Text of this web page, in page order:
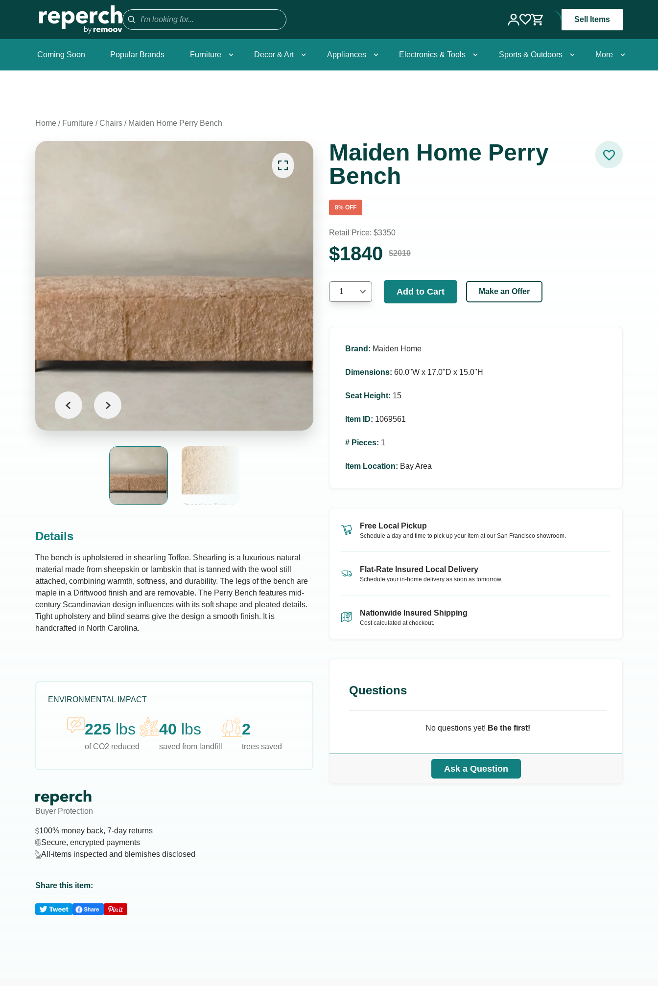
Sell Items
Coming Soon Popular Brands Furniture Decor & Art Appliances Electronics & Tools Sports & Outdoors More
Home / Furniture / Chairs / Maiden Home Perry Bench
Details
The bench is upholstered in shearling Toffee. Shearling is a luxurious natural
material made from sheepskin or lambskin that is tanned with the wool still
attached, combining warmth, softness, and durability. The legs of the bench are
maple in a Driftwood finish and are removable. The Perry Bench features mid-
century Scandinavian design influences with its soft shape and pleated details.
Tight upholstery and blind seams give the design a smooth finish. It is
handcrafted in North Carolina.
ENVIRONMENTAL IMPACT
225 lbs
of CO2 reduced
40 lbs
saved from landfill
2
trees saved
Buyer Protection
100% money back, 7-day returns
Secure, encrypted payments
All-items inspected and blemishes disclosed
Share this item:
Maiden Home Perry
Bench
8% OFF
Retail Price: $3350
$1840 $2010
1 Add to Cart Make an Offer
Brand : Maiden Home
Dimensions: 60.0ʺW x 17.0ʺD x 15.0ʺH
Seat Height: 15
Item ID: 1069561
# Pieces: 1
Item Location: Bay Area
Free Local Pickup
Schedule a day and time to pick up your item at our San Francisco showroom.
Flat-Rate Insured Local Delivery
Schedule your in-home delivery as soon as tomorrow.
Nationwide Insured Shipping
Cost calculated at checkout.
Questions
No questions yet! Be the first!
Ask a Question